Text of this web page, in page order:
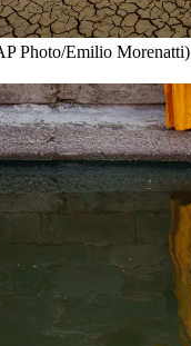
Photo/Emilio Morenatti)